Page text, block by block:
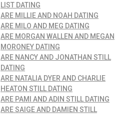
LIST DATING
ARE MILLIE AND NOAH DATING
ARE MILO AND MEG DATING
ARE MORGAN WALLEN AND MEGAN
MORONEY DATING
ARE NANCY AND JONATHAN STILL
DATING
ARE NATALIA DYER AND CHARLIE
HEATON STILL DATING
ARE PAMI AND ADIN STILL DATING
ARE SAIGE AND DAMIEN STILL